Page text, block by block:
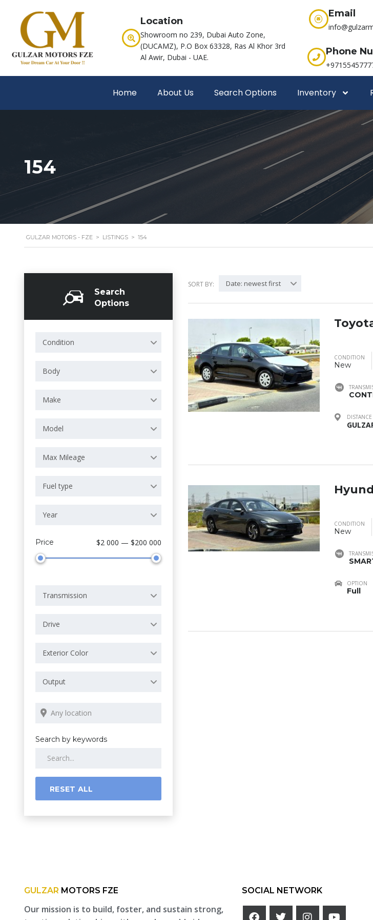
Location
Showroom no 239, Dubai Auto Zone,
(DUCAMZ), P.O Box 63328, Ras Al Khor 3rd
Al Awir, Dubai - UAE.
Email
Phone
Home About Us Search Options Inventory
154
GULZAR MOTORS - FZE > LISTINGS > 154
Search
Options
Condition
Body
Make
Model
Max Mileage
Fuel type
Year
Price $2 000 — $200 000
Transmission
Drive
Exterior Color
Output
Search by keywords
RESET ALL
SORT BY: Date: newest first
CONDITION
New
DISTANCE
CONDITION
New
OPTION
Full
GULZAR MOTORS FZE
Our mission is to build, foster, and sustain strong,
SOCIAL NETWORK